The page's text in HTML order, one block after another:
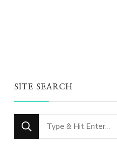
SITE SEARCH
Looking
for